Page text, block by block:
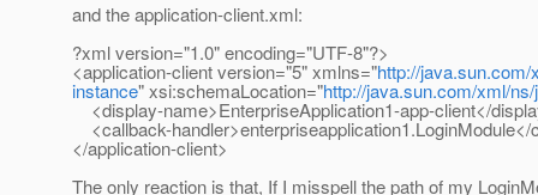
and the application-client.xml:
?xml version="1.0" encoding="UTF-8"?>
<application-client version="5" xmlns="http://
instance" xsi:schemaLocation="http://java.sun.com/xml/
<display-name>EnterpriseApplication1-app-client</
<callback-handler>enterpriseapplication1.LoginModule</
</application-client>
The only reaction is that, If I misspell the path of my